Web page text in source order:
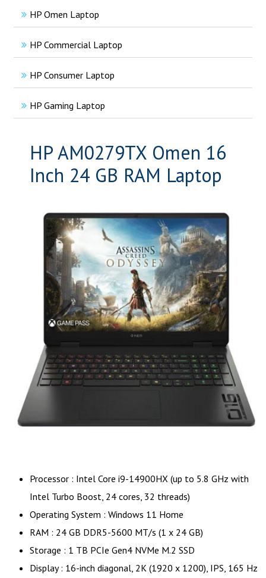
HP Omen Laptop
HP Commercial Laptop
HP Consumer Laptop
HP Gaming Laptop
HP AM0279TX Omen 16
Inch 24 GB RAM Laptop
Processor : Intel Core i9-14900HX (up to 5.8 GHz with
Intel Turbo Boost, 24 cores, 32 threads)
Operating System : Windows 11 Home
RAM : 24 GB DDR5-5600 MT/s (1 x 24 GB)
Storage : 1 TB PCIe Gen4 NVMe M.2 SSD
Display : 16-inch diagonal, 2K (1920 x 1200), IPS, 165 Hz